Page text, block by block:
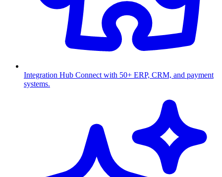
Integration Hub Connect with 50+ ERP, CRM, and payment
systems.